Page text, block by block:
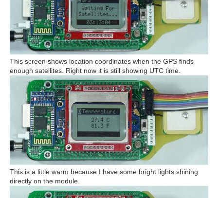
This screen shows location coordinates when the GPS finds
enough satellites. Right now it is still showing UTC time.
This is a little warm because I have some bright lights shining
directly on the module.